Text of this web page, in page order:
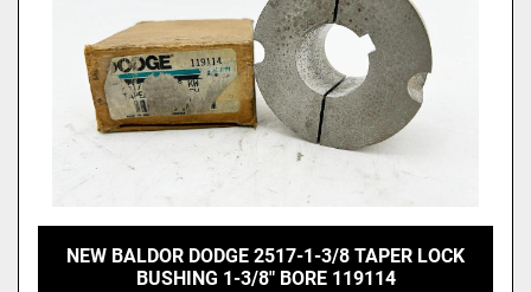
NEW BALDOR DODGE 2517-1-3/8 TAPER LOCK
BUSHING 1-3/8" BORE 119114